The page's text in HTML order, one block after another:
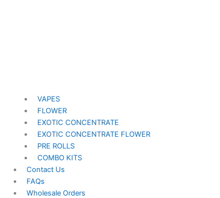
VAPES
FLOWER
EXOTIC CONCENTRATE​
EXOTIC CONCENTRATE​ FLOWER
PRE ROLLS
COMBO KITS
Contact Us
FAQs
Wholesale Orders